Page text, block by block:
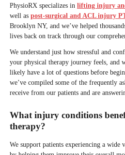
PhysioRX specializes in lifting injury
well as post-surgical and ACL injury
Brooklyn NY, and we’ve helped
lives back on track through our
We understand just how stressful and
your physical therapy journey feels, and
likely have a lot of questions before
we’ve compiled some of the frequently
receive from our patients and are
What injury conditions
therapy?
We support patients experiencing a wide